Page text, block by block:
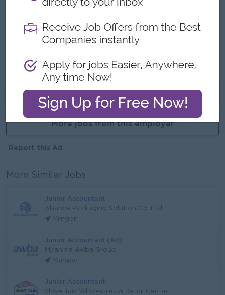
Career Opportunities
Already Expired
More jobs from this employer
Report this Ad
More Similar Jobs
Junior Accountant
Alliance Packaging Solution Co.,Ltd
Yangon
Junior Accountant (AR)
Myanma Awba Group
Yangon
Junior Accountant
Shwe Taik Wholesales & Retail Center